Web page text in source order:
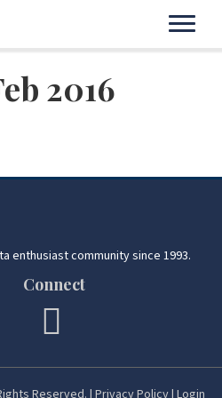
2016
enthusiast community since 1993.
Connect
Reserved. | Privacy Policy| Login